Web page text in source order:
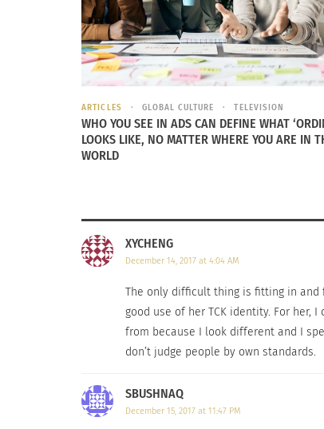
The distinctive qualities of the TCK
lot in common when it comes to
Grief intensity →the loss and grief
Environmental dissonance→when
does this affect someone’s experience?
them, the less stress a TCK will have.
“My parents brought my sister and me
it was even more difficult than expected
The labels placed on our physical
am I?” “What am I doing?” and “Why
ARTICLES GLOBAL CULTURE TELEVISION
WHO YOU SEE IN ADS CAN DEFINE WHAT
LOOKS LIKE, NO MATTER WHERE YOU ARE IN
WORLD
XYCHENG
December 14, 2017 at 4:04 AM
The only difficult thing is fitting in and
good use of her TCK identity. For
from because I look different and I
don’t judge people by own standards.
SBUSHNAQ
December 15, 2017 at 11:47 PM